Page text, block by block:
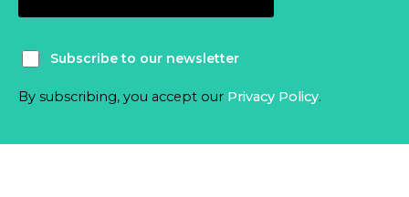
Subscribe to our newsletter
By subscribing, you accept our Privacy Policy.